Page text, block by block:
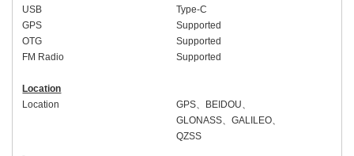
USB
Type-C
GPS
Supported
OTG
Supported
FM Radio
Supported
Location
Location
GPS、 BEIDOU、
GLONASS、GALILEO、
QZSS